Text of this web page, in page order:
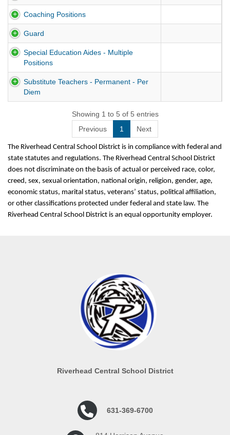
Coaching Positions
Guard
Special Education Aides - Multiple
Positions
Substitute Teachers - Permanent - Per
Diem
Showing 1 to 5 of 5 entries
Previous
1 Next
The Riverhead Central School District is in compliance with federal and
state statutes and regulations. The Riverhead Central School District
does not discriminate on the basis of actual or perceived race, color,
creed, sex, sexual orientation, national origin, religion, gender, age,
economic status, marital status, veterans’ status, political affiliation,
or other classifications protected under federal and state law. The
Riverhead Central School District is an equal opportunity employer.
Riverhead Central School District
631-369-6700